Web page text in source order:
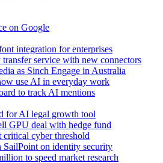
on Google
integration for enterprises
service with new connectors
as Sinch Engage in Australia
use AI in everyday work
to track AI mentions
for AI legal growth tool
GPU deal with hedge fund
cyber threshold
on identity security
to speed market research